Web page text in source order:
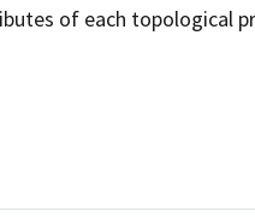
of each topological